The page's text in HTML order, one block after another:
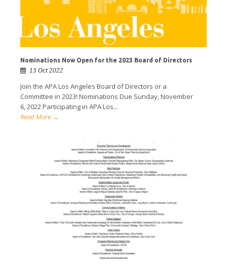
Nominations Now Open for the 2023 Board of Directors
13 Oct 2022
Join the APA Los Angeles Board of Directors or a
Committee in 2023! Nominations Due Sunday, November
6, 2022 Participating in APA Los...
Read More →